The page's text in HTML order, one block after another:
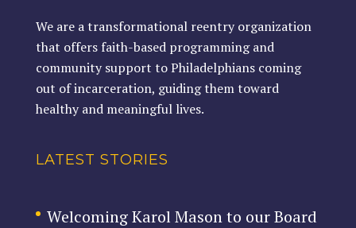
We are a transformational reentry organization
that offers faith-based programming and
community support to Philadelphians coming
out of incarceration, guiding them toward
healthy and meaningful lives.
LATEST STORIES
Welcoming Karol Mason to our Board